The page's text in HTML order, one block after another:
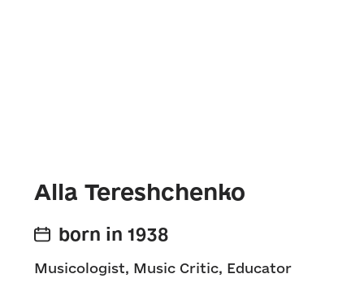
Alla Tereshchenko
born in 1938
Musicologist, Music Critic, Educator